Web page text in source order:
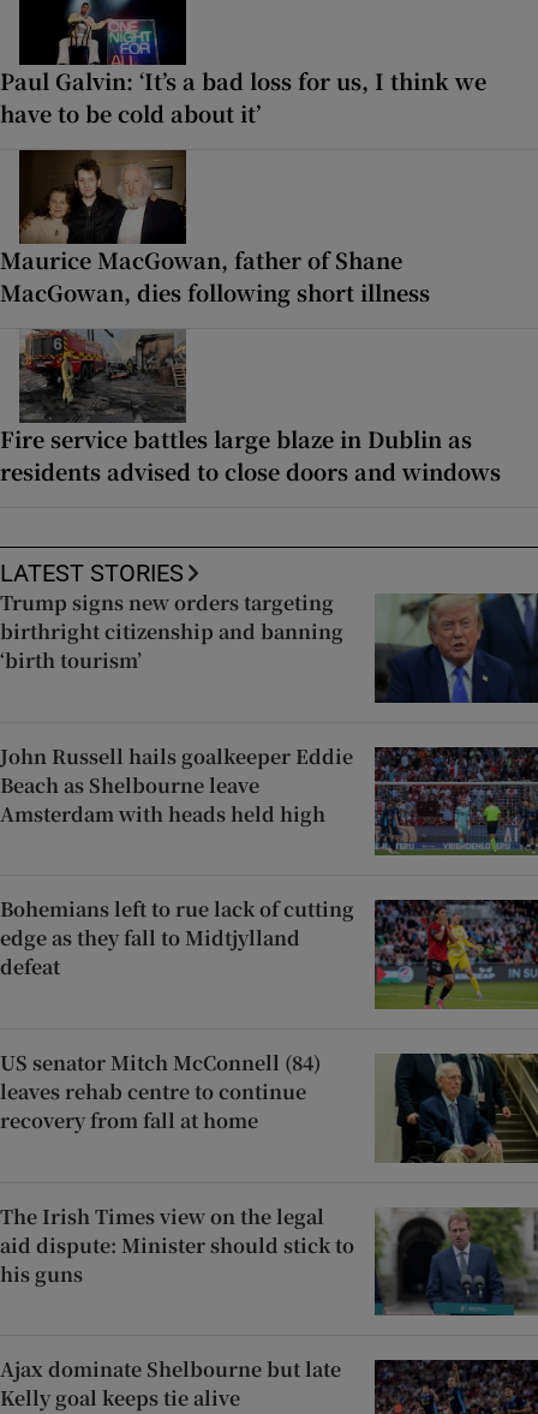
Paul Galvin: ‘It’s a bad loss for us, I think we
have to be cold about it’
Maurice MacGowan, father of Shane
MacGowan, dies following short illness
Fire service battles large blaze in Dublin as
residents advised to close doors and windows
LATEST STORIES
Trump signs new orders targeting
birthright citizenship and banning
‘birth tourism’
John Russell hails goalkeeper Eddie
Beach as Shelbourne leave
Amsterdam with heads held high
Bohemians left to rue lack of cutting
edge as they fall to Midtjylland
defeat
US senator Mitch McConnell (84)
leaves rehab centre to continue
recovery from fall at home
The Irish Times view on the legal
aid dispute: Minister should stick to
his guns
Ajax dominate Shelbourne but late
Kelly goal keeps tie alive